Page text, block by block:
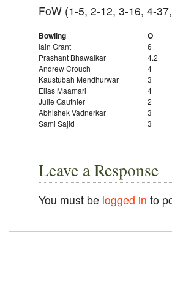
FoW (1-5, 2-12, 3-16, 4-
Bowling
Iain Grant
Prashant Bhawalkar
Andrew Crouch
Kaustubah Mendhurwar
Elias Maamari
Julie Gauthier
Abhishek Vadnerkar
Sami Sajid
O
6
4.2
4
3
4
2
3
3
Leave a Response
You must be logged in to